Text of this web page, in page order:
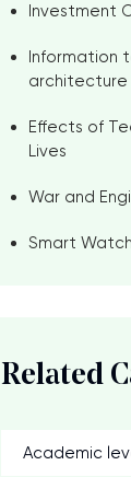
Investment
Information
architecture
Effects of
Lives
War and
Smart
Related
Academic